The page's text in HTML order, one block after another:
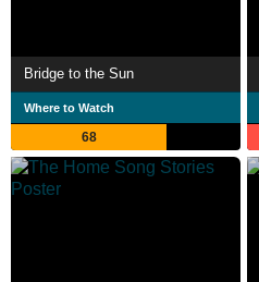
Bridge to the Sun
Where to Watch
68